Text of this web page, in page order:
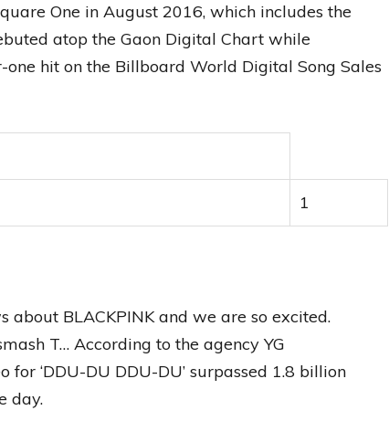
One in August 2016, which includes the
atop the Gaon Digital Chart while
one hit on the Billboard World Digital Song Sales
1
about BLACKPINK and we are so excited.
T… According to the agency YG
‘DDU-DU DDU-DU’ surpassed 1.8 billion
day.